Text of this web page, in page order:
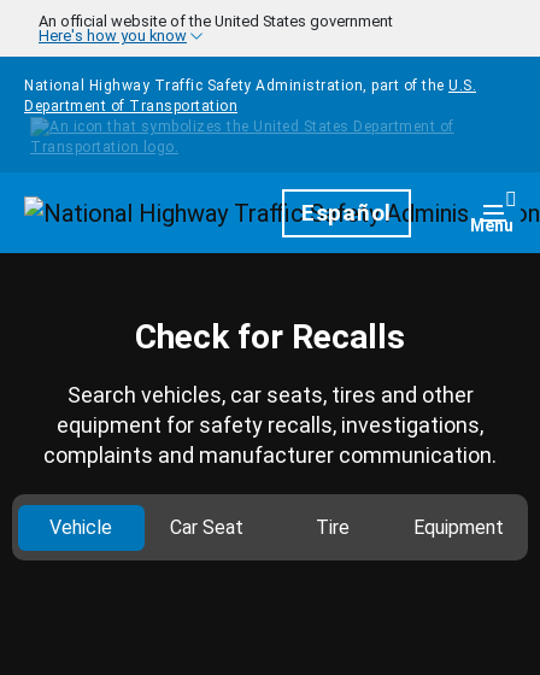
Skip to main content
An official website of the United States government
Here's how you know
National Highway Traffic Safety Administration, part of the U.S.
Department of Transportation
HomepageEspañol Menu
Check for Recalls
Search vehicles, car seats, tires and other
equipment for safety recalls, investigations,
complaints and manufacturer communication.
Vehicle Car Seat Tire Equipment